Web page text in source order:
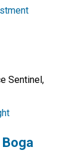
Sentinel,